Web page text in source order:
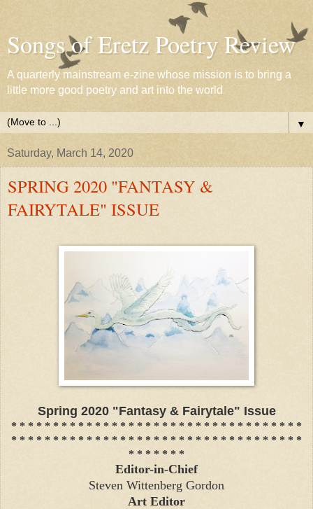
Songs of Eretz Poetry Review
A quarterly mainstream e-zine whose mission is to bring a
little more good poetry and art into the world
▼
Saturday, March 14, 2020
SPRING 2020 "FANTASY &
FAIRYTALE" ISSUE
Spring 2020 "Fantasy & Fairytale" Issue
* * * * * * * * * * * * * * * * * * * * * * * * * * * * * * * * * * *
* * * * * * * * * * * * * * * * * * * * * * * * * * * * * * * * * * *
* * * * * * *
Editor-in-Chief
Steven Wittenberg Gordon
Art Editor